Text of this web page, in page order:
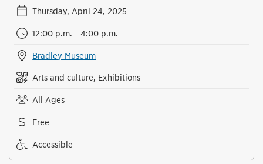
Thursday, April 24, 2025
12:00 p.m. - 4:00 p.m.
Bradley Museum
Arts and culture, Exhibitions
All Ages
Free
Accessible